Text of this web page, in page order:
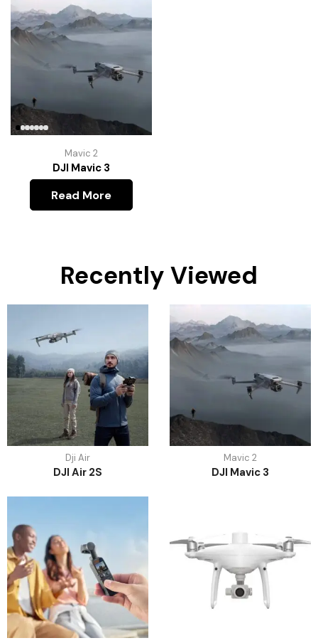
Mavic 2
DJI Mavic 3
Read More
Recently Viewed
Dji Air
DJI Air 2S
Mavic 2
DJI Mavic 3